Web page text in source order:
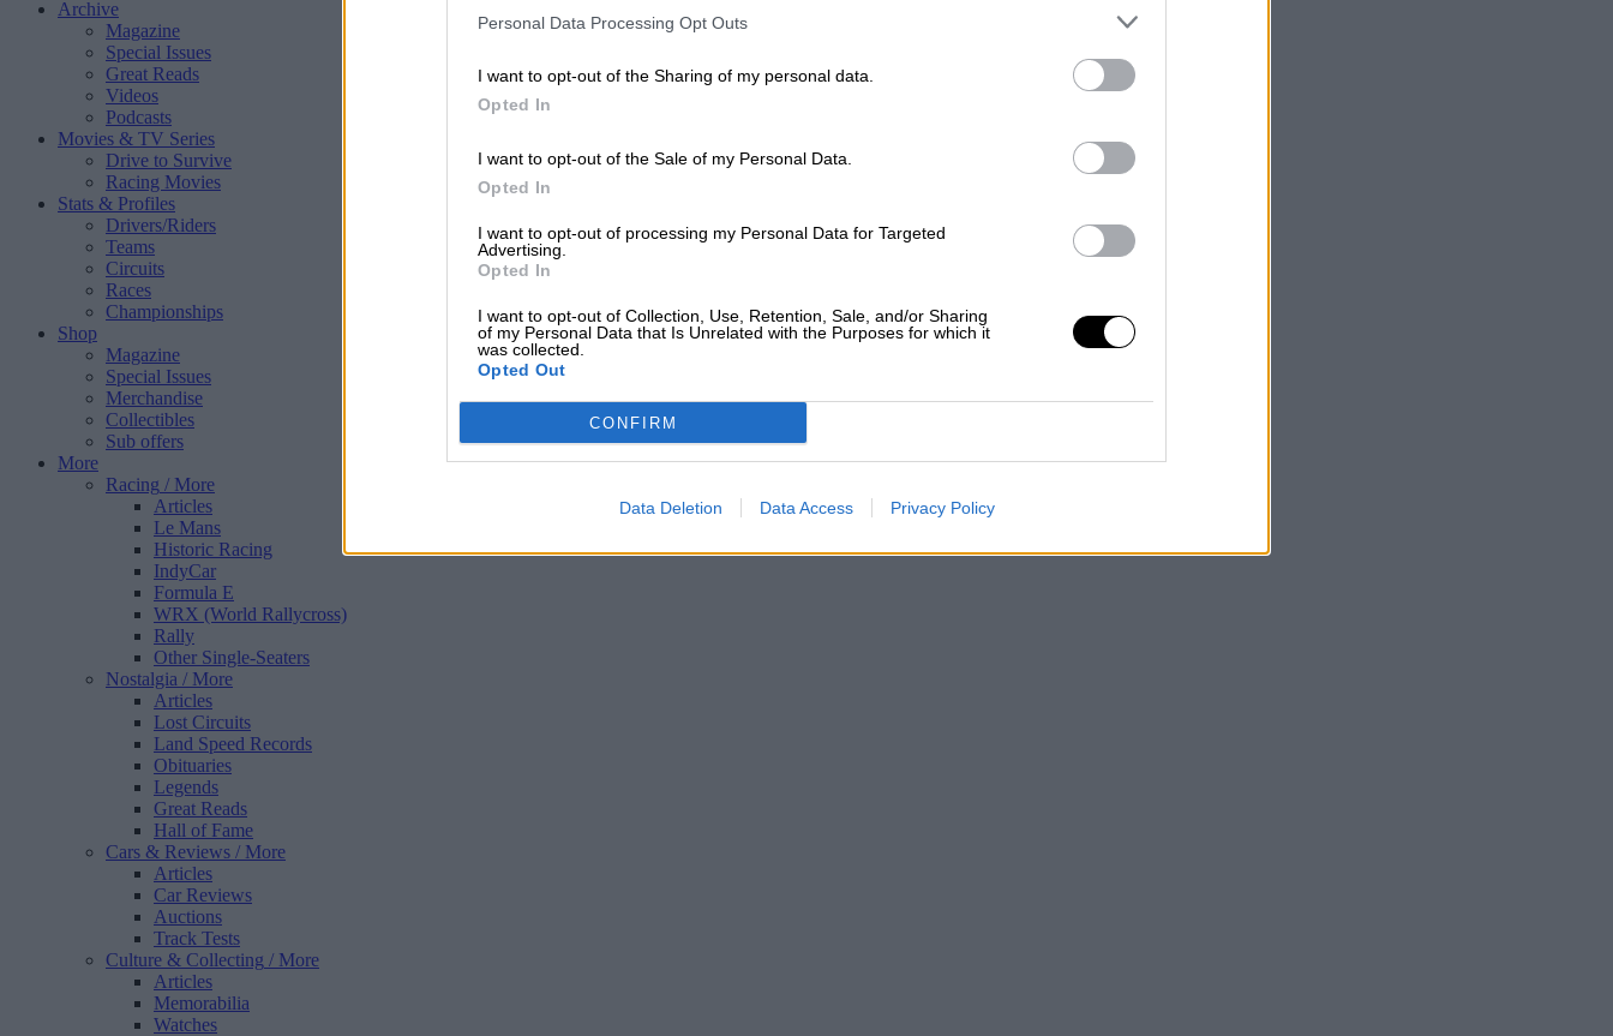
Personal Data Processing Opt Outs
I want to opt-out of the Sharing of my personal data.
Opted In
I want to opt-out of the Sale of my Personal Data.
Opted In
I want to opt-out of processing my Personal Data for Targeted
Advertising.
Opted In
I want to opt-out of Collection, Use, Retention, Sale, and/or Sharing
of my Personal Data that Is Unrelated with the Purposes for which it
was collected.
Opted Out
CONFIRM
Data Deletion Data Access Privacy Policy
Archive
Magazine
Special Issues
Great Reads
Videos
Podcasts
Movies & TV Series
Drive to Survive
Racing Movies
Stats & Profiles
Drivers/Riders
Teams
Circuits
Races
Championships
Shop
Magazine
Special Issues
Merchandise
Collectibles
Sub offers
More
Racing / More
Articles
Le Mans
Historic Racing
IndyCar
Formula E
WRX (World Rallycross)
Rally
Other Single-Seaters
Nostalgia / More
Articles
Lost Circuits
Land Speed Records
Obituaries
Legends
Great Reads
Hall of Fame
Cars & Reviews / More
Articles
Car Reviews
Auctions
Track Tests
Culture & Collecting / More
Articles
Memorabilia
Watches